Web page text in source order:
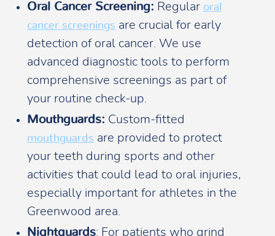
Oral Cancer Screening: Regular oral
cancer screenings are crucial for early
detection of oral cancer. We use
advanced diagnostic tools to perform
comprehensive screenings as part of
your routine check-up.
Mouthguards: Custom-fitted
mouthguards are provided to protect
your teeth during sports and other
activities that could lead to oral injuries,
especially important for athletes in the
Greenwood area.
Nightguards: For patients who grind